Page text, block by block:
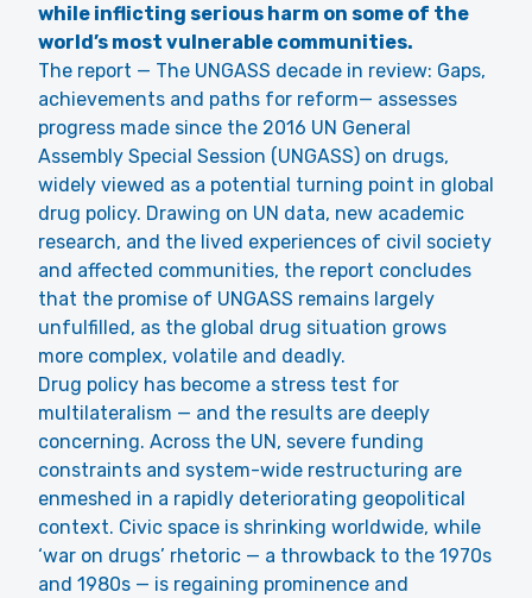
while inflicting serious harm on some of the
world’s most vulnerable communities.
The report — The UNGASS decade in review: Gaps,
achievements and paths for reform— assesses
progress made since the 2016 UN General
Assembly Special Session (UNGASS) on drugs,
widely viewed as a potential turning point in global
drug policy. Drawing on UN data, new academic
research, and the lived experiences of civil society
and affected communities, the report concludes
that the promise of UNGASS remains largely
unfulfilled, as the global drug situation grows
more complex, volatile and deadly.
Drug policy has become a stress test for
multilateralism — and the results are deeply
concerning. Across the UN, severe funding
constraints and system-wide restructuring are
enmeshed in a rapidly deteriorating geopolitical
context. Civic space is shrinking worldwide, while
‘war on drugs’ rhetoric — a throwback to the 1970s
and 1980s — is regaining prominence and